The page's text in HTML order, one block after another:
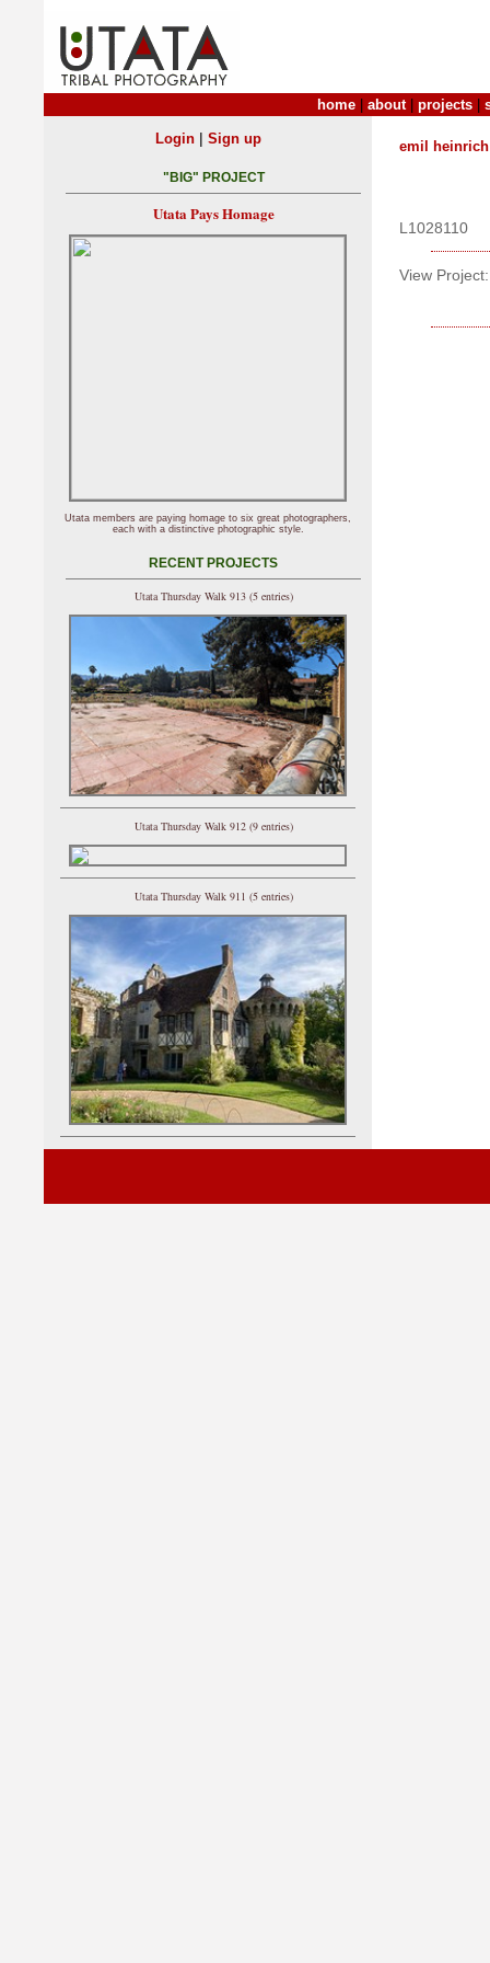
home about| projects
emil heinrich
L1028110
View Project:
Login| Sign up
"BIG" PROJECT
Utata Pays Homage
Utata members are paying homage to six great photographers,
each with a distinctive photographic style.
RECENT PROJECTS
Utata Thursday Walk 913 (5 entries)
Utata Thursday Walk 912 (9 entries)
Utata Thursday Walk 911 (5 entries)